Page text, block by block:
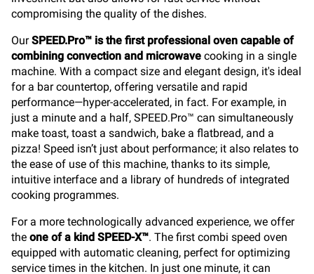
compromising the quality of the dishes.
OurSPEED.Pro™ is the first professional oven capable of
combining convection and microwave cooking in a single
machine. With a compact size and elegant design, it's ideal
for a bar countertop, offering versatile and rapid
performance—hyper-accelerated, in fact. For example, in
just a minute and a half, SPEED.Pro™ can simultaneously
make toast, toast a sandwich, bake a flatbread, and a
pizza! Speed isn’t just about performance; it also relates to
the ease of use of this machine, thanks to its simple,
intuitive interface and a library of hundreds of integrated
cooking programmes.
For a more technologically advanced experience, we offer
the one of a kind SPEED-X™. The first combi speed oven
equipped with automatic cleaning, perfect for optimizing
service times in the kitchen. In just one minute, it can